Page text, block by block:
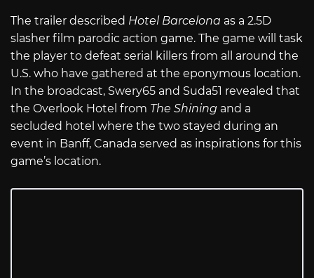
The trailer described Hotel Barcelona as a 2.5D
slasher film parodic action game. The game will task
the player to defeat serial killers from all around the
U.S. who have gathered at the eponymous location.
In the broadcast, Swery65 and Suda51 revealed that
the Overlook Hotel from The Shining and a
secluded hotel where the two stayed during an
event in Banff, Canada served as inspirations for this
game’s location.